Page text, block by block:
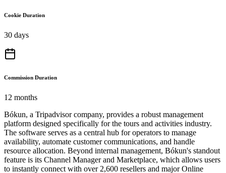
Cookie Duration
30 days
Commission Duration
12 months
Bókun, a Tripadvisor company, provides a robust management
platform designed specifically for the tours and activities industry.
The software serves as a central hub for operators to manage
availability, automate customer communications, and handle
resource allocation. Beyond internal management, Bókun's standout
feature is its Channel Manager and Marketplace, which allows users
to instantly connect with over 2,600 resellers and major Online